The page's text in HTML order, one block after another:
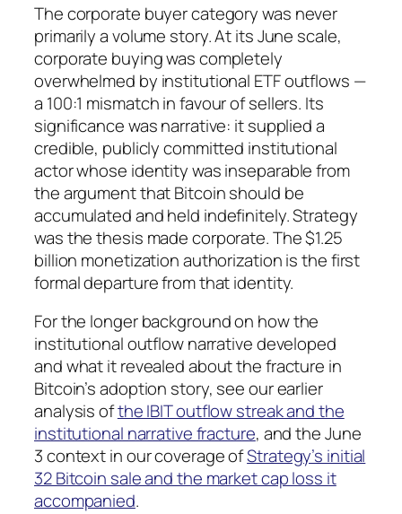
The corporate buyer category was never
primarily a volume story. At its June scale,
corporate buying was completely
overwhelmed by institutional ETF outflows —
a 100:1 mismatch in favour of sellers. Its
significance was narrative: it supplied a
credible, publicly committed institutional
actor whose identity was inseparable from
the argument that Bitcoin should be
accumulated and held indefinitely. Strategy
was the thesis made corporate. The $1.25
billion monetization authorization is the first
formal departure from that identity.
For the longer background on how the
institutional outflow narrative developed
and what it revealed about the fracture in
Bitcoin’s adoption story, see our earlier
analysis ofthe IBIT outflow streak and the
institutional narrative fracture, and the June
3 context in our coverage ofStrategy’s initial
32 Bitcoin sale and the market cap loss it
accompanied.